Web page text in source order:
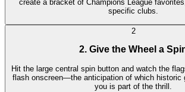
create a bracket of Champions League
specific clubs.
2
2. Give the Wheel a
Hit the large central spin button and watch the
flash onscreen—the anticipation of which historic
you is part of the thrill.